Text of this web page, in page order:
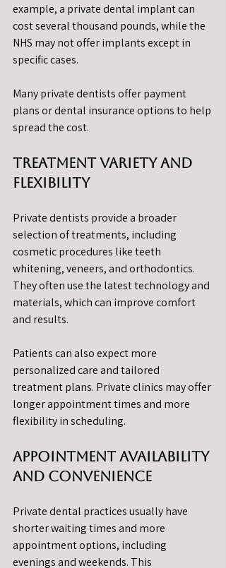
example, a private dental implant can
cost several thousand pounds, while the
NHS may not offer implants except in
specific cases.
Many private dentists offer payment
plans or dental insurance options to help
spread the cost.
Treatment Variety and
Flexibility
Private dentists provide a broader
selection of treatments, including
cosmetic procedures like teeth
whitening, veneers, and orthodontics.
They often use the latest technology and
materials, which can improve comfort
and results.
Patients can also expect more
personalized care and tailored
treatment plans. Private clinics may offer
longer appointment times and more
flexibility in scheduling.
Appointment Availability
and Convenience
Private dental practices usually have
shorter waiting times and more
appointment options, including
evenings and weekends. This